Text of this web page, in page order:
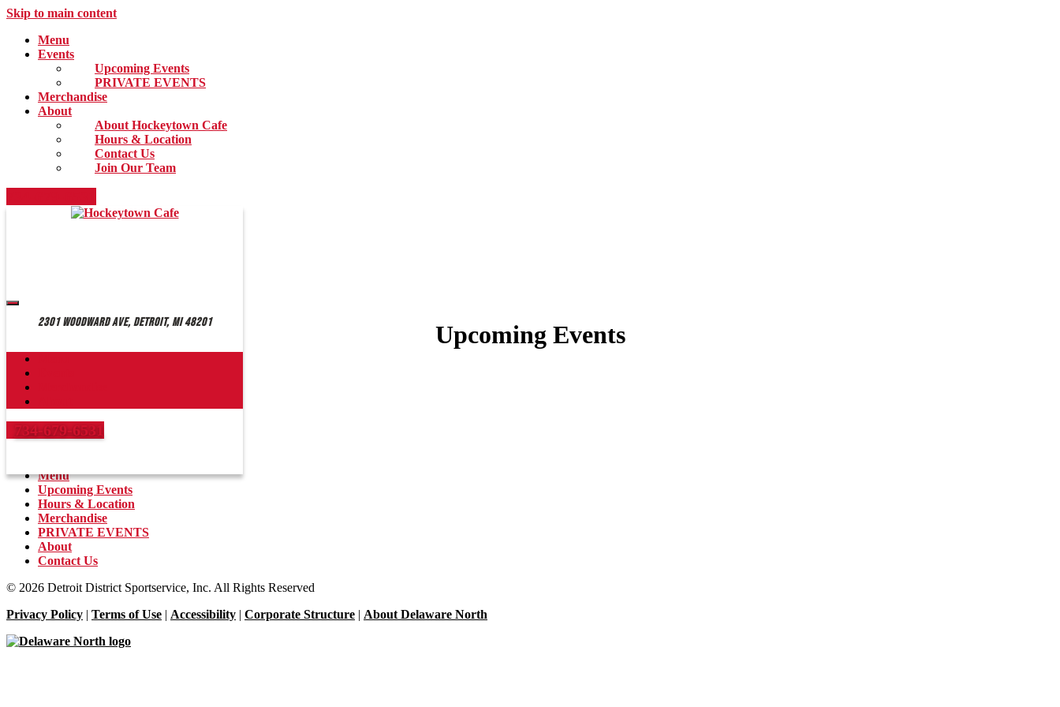
Skip to main content
Menu
Events
Upcoming Events
PRIVATE EVENTS
Merchandise
About
About Hockeytown Cafe
Hours & Location
Contact Us
Join Our Team
2301 Woodward Ave, Detroit, MI 48201
734-679-6531
Upcoming Events
Hockeytown Cafe
2301 Woodward Ave, Detroit, MI 48201
Menu
Upcoming Events
Hours & Location
Merchandise
PRIVATE EVENTS
About
Contact Us
© 2026 Detroit District Sportservice, Inc. All Rights Reserved
Privacy Policy | Terms of Use | Accessibility | Corporate Structure | About Delaware North